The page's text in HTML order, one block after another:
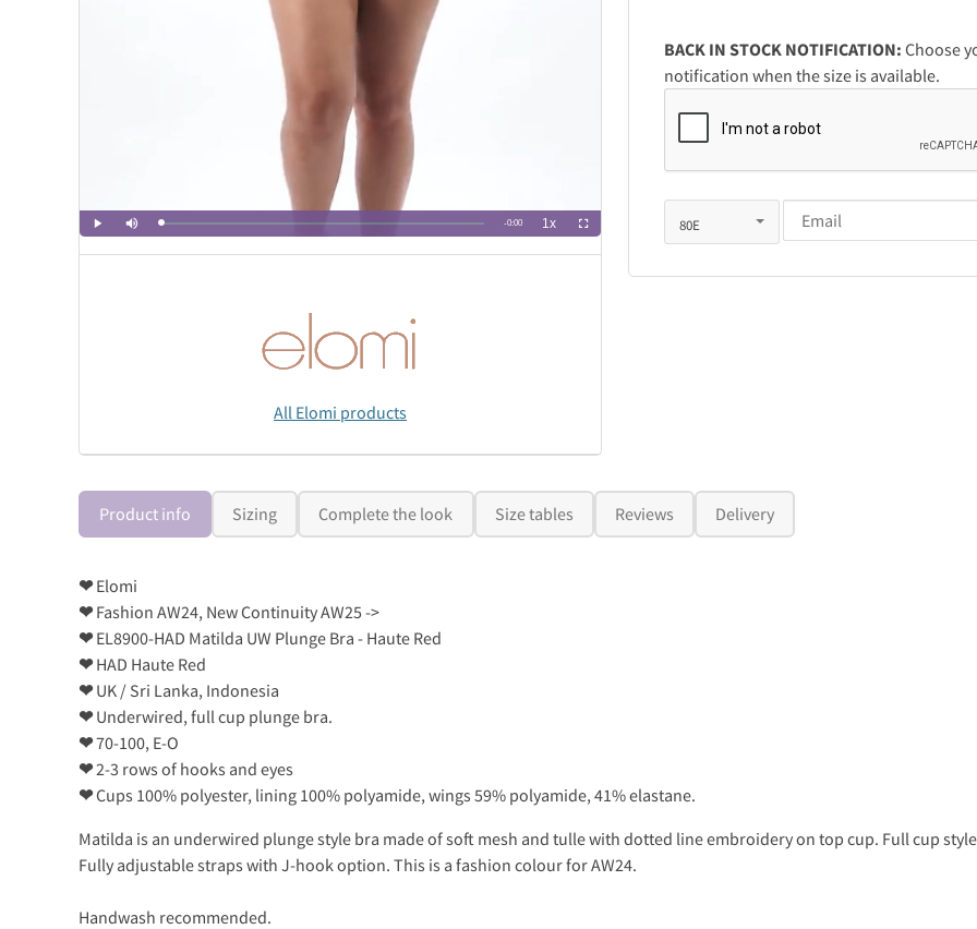
All Elomi products
BACK IN STOCK NOTIFICATION: Choose
notification when the size is available.
Product info Sizing Complete the look Size tables Reviews Delivery
❤Elomi
❤Fashion AW24, New Continuity AW25 ->
❤EL8900-HAD Matilda UW Plunge Bra - Haute Red
❤HAD Haute Red
❤UK / Sri Lanka, Indonesia
❤Underwired, full cup plunge bra.
❤70-100, E-O
❤2-3 rows of hooks and eyes
❤Cups 100% polyester, lining 100% polyamide, wings 59% polyamide, 41% elastane.
Matilda is an underwired plunge style bra made of soft mesh and tulle with dotted line embroidery on top cup. Full cup
Fully adjustable straps with J-hook option. This is a fashion colour for AW24.
Handwash recommended.